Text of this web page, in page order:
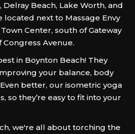
Beach, Lake Worth, and
located next to Massage Envy
Center, south of Gateway
Avenue.
in Boynton Beach! They
your balance, body
better, our isometric yoga
so they’re easy to fit into your
we're all about torching the